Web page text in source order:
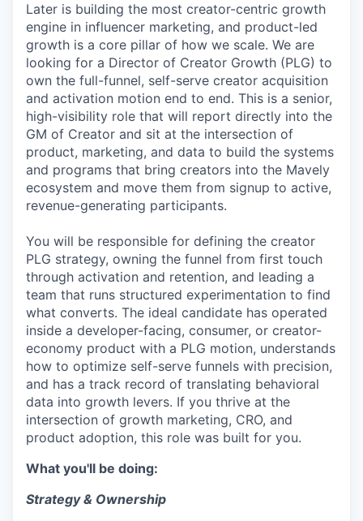
Later is building the most creator-centric growth
engine in influencer marketing, and product-led
growth is a core pillar of how we scale. We are
looking for a Director of Creator Growth (PLG) to
own the full-funnel, self-serve creator acquisition
and activation motion end to end. This is a senior,
high-visibility role that will report directly into the
GM of Creator and sit at the intersection of
product, marketing, and data to build the systems
and programs that bring creators into the Mavely
ecosystem and move them from signup to active,
revenue-generating participants.
You will be responsible for defining the creator
PLG strategy, owning the funnel from first touch
through activation and retention, and leading a
team that runs structured experimentation to find
what converts. The ideal candidate has operated
inside a developer-facing, consumer, or creator-
economy product with a PLG motion, understands
how to optimize self-serve funnels with precision,
and has a track record of translating behavioral
data into growth levers. If you thrive at the
intersection of growth marketing, CRO, and
product adoption, this role was built for you.
What you'll be doing:
Strategy & Ownership